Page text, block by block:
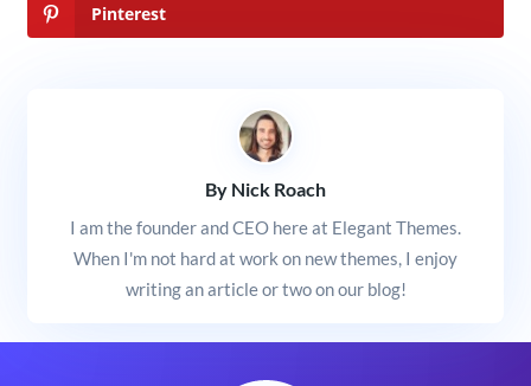
Pinterest
By Nick Roach
I am the founder and CEO here at Elegant Themes.
When I'm not hard at work on new themes, I enjoy
writing an article or two on our blog!